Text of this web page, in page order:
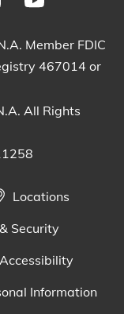
Member FDIC
467014 or
All Rights
Locations
Security
Accessibility
Information